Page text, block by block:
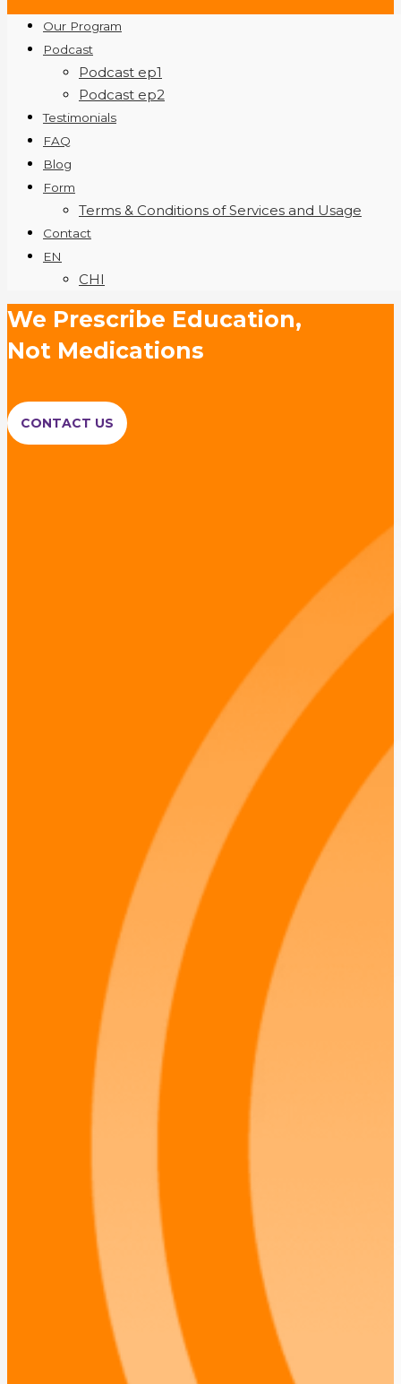
Our Program
Podcast
Podcast ep1
Podcast ep2
Testimonials
FAQ
Blog
Form
Terms & Conditions of Services and Usage
Contact
EN
CHI
We Prescribe Education,
Not Medications
CONTACT US